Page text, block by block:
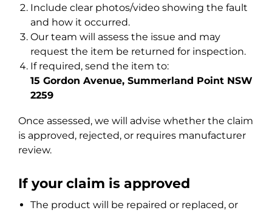
Include clear photos/video showing the fault
and how it occurred.
Our team will assess the issue and may
request the item be returned for inspection.
If required, send the item to:
15 Gordon Avenue, Summerland Point NSW
2259
Once assessed, we will advise whether the claim
is approved, rejected, or requires manufacturer
review.
If your claim is approved
The product will be repaired or replaced, or